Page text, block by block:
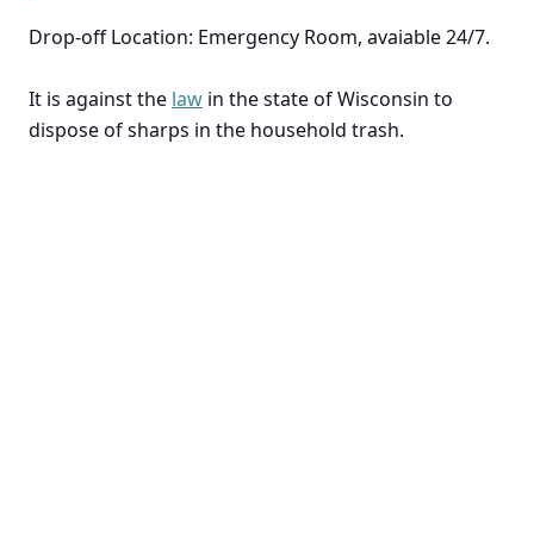
Drop-off Location: Emergency Room, avaiable 24/7.
It is against the law in the state of Wisconsin to
dispose of sharps in the household trash.